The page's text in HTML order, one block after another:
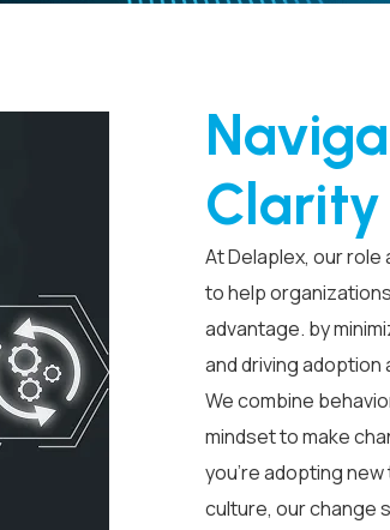
At Delaplex, our
to help
advantage. by
and driving
We combine
mindset to make
you’re adopting
culture, our change